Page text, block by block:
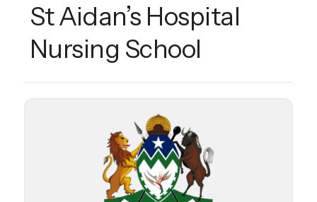
St Aidan’s Hospital
Nursing School